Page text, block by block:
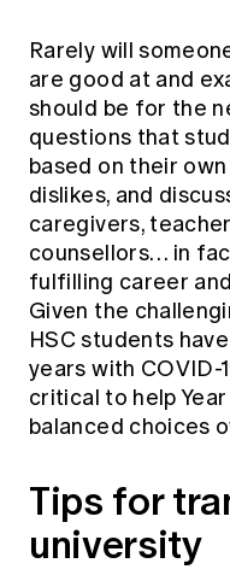
Rarely will
are good at and
should be for the
questions that
based on their
dislikes, and
caregivers,
counsellors… in
fulfilling career
Given the
HSC students
years with COVID-
critical to help
balanced choices
Tips for
university